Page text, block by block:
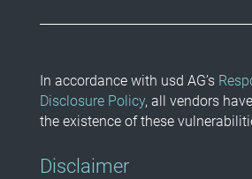
In accordance with usd AG’s
Disclosure Policy, all vendors
the existence of these
Disclaimer